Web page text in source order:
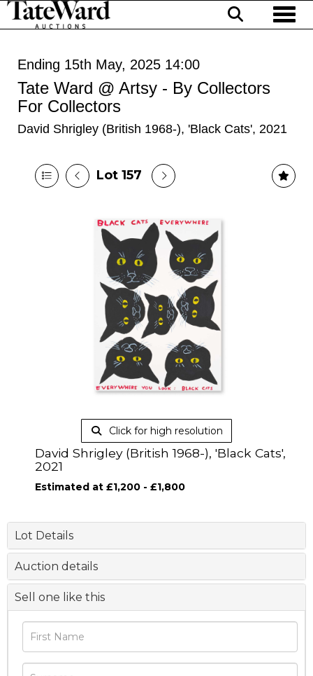
Ending 15th May, 2025 14:00
Tate Ward @ Artsy - By Collectors
For Collectors
David Shrigley (British 1968-), 'Black Cats', 2021
Lot 157
Click for high resolution
David Shrigley (British 1968-), 'Black Cats',
2021
Estimated at £1,200 - £1,800
Lot Details
Auction details
Sell one like this